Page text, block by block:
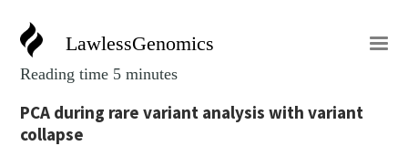
LawlessGenomics
Reading time 5 minutes
PCA during rare variant analysis with variant
collapse